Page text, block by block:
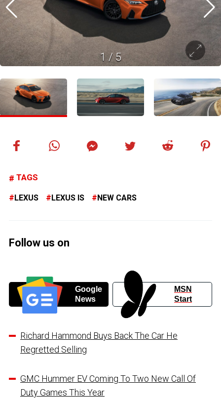
1/5
TAGS
LEXUS LEXUS IS NEW CARS
Follow us on
Google
News
MSN
Start
Richard Hammond Buys Back The Car He
Regretted Selling
GMC Hummer EV Coming To Two New Call Of
Duty Games This Year